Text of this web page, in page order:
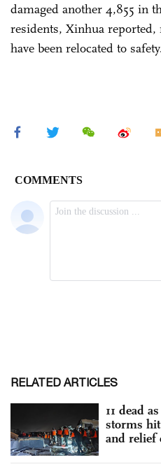
damaged another 4,855 in
residents, Xinhua
have been relocated to
RELATED ARTICLES
11 dead
storms
and relief